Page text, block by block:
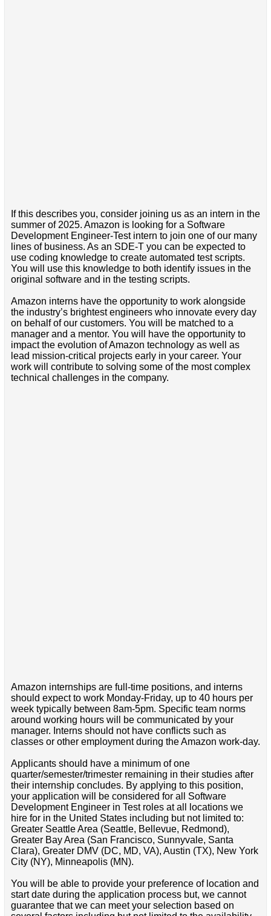
If this describes you, consider joining us as an intern in the
summer of 2025. Amazon is looking for a Software
Development Engineer-Test intern to join one of our many
lines of business. As an SDE-T you can be expected to
use coding knowledge to create automated test scripts.
You will use this knowledge to both identify issues in the
original software and in the testing scripts.
Amazon interns have the opportunity to work alongside
the industry’s brightest engineers who innovate every day
on behalf of our customers. You will be matched to a
manager and a mentor. You will have the opportunity to
impact the evolution of Amazon technology as well as
lead mission-critical projects early in your career. Your
work will contribute to solving some of the most complex
technical challenges in the company.
Amazon internships are full-time positions, and interns
should expect to work Monday-Friday, up to 40 hours per
week typically between 8am-5pm. Specific team norms
around working hours will be communicated by your
manager. Interns should not have conflicts such as
classes or other employment during the Amazon work-day.
Applicants should have a minimum of one
quarter/semester/trimester remaining in their studies after
their internship concludes. By applying to this position,
your application will be considered for all Software
Development Engineer in Test roles at all locations we
hire for in the United States including but not limited to:
Greater Seattle Area (Seattle, Bellevue, Redmond),
Greater Bay Area (San Francisco, Sunnyvale, Santa
Clara), Greater DMV (DC, MD, VA), Austin (TX), New York
City (NY), Minneapolis (MN).
You will be able to provide your preference of location and
start date during the application process but, we cannot
guarantee that we can meet your selection based on